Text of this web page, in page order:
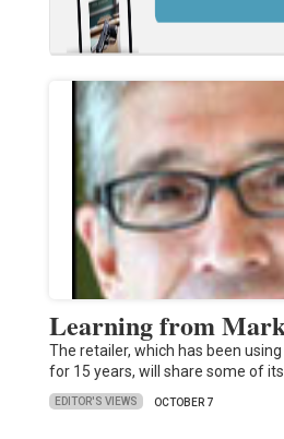
Learning from
The retailer, which has been
for 15 years, will share some of its…
EDITOR'S VIEWS OCTOBER 7